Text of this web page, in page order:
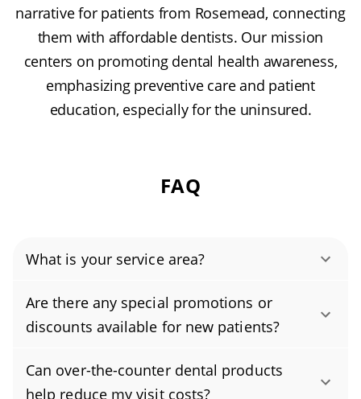
narrative for patients from Rosemead, connecting
them with affordable dentists. Our mission
centers on promoting dental health awareness,
emphasizing preventive care and patient
education, especially for the uninsured.
FAQ
What is your service area?
Authority Dental helps you find affordable and
cheap dentists in Rosemead, CA, serving areas
in Los Angeles County, and covering the zip
code 91770.
Are there any special promotions or
discounts available for new patients?
Yes, we offer attractive promotions for new
patients. Right now, you can save 20% on your
Can over-the-counter dental products
help reduce my visit costs?